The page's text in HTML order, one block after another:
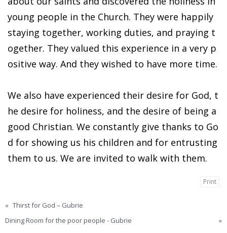
young people in the Church. They were happily
staying together, working duties, and praying t
ogether. They valued this experience in a very p
ositive way. And they wished to have more time.
We also have experienced their desire for God, t
he desire for holiness, and the desire of being a
good Christian. We constantly give thanks to Go
d for showing us his children and for entrusting
them to us. We are invited to walk with them.
Print
« Thirst for God – Gubrie
Dining Room for the poor people - Gubrie
»